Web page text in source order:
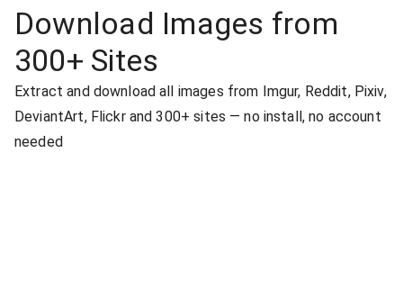
Download Images from
300+ Sites
Extract and download all images from Imgur, Reddit, Pixiv,
DeviantArt, Flickr and 300+ sites — no install, no account
needed